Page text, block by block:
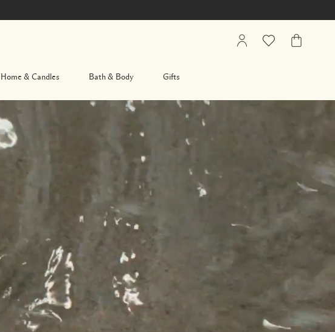
Home & Candles Bath & Body Gifts
My
Wishlist My